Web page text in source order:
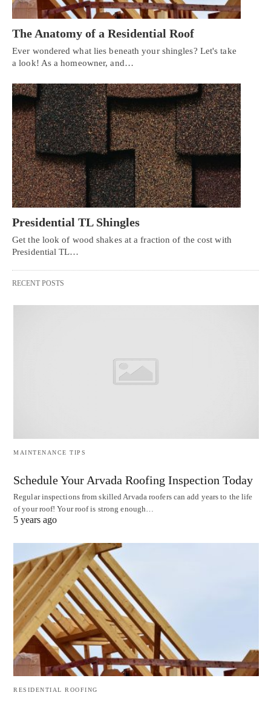
The Anatomy of a Residential Roof
Ever wondered what lies beneath your shingles? Let's take
a look! As a homeowner, and…
Presidential TL Shingles
Get the look of wood shakes at a fraction of the cost with
Presidential TL…
RECENT POSTS
MAINTENANCE TIPS
Schedule Your Arvada Roofing Inspection Today
Regular inspections from skilled Arvada roofers can add years to the life
of your roof! Your roof is strong enough…
5 years ago
RESIDENTIAL ROOFING